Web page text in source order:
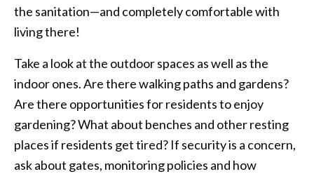
the sanitation—and completely comfortable with
living there!
Take a look at the outdoor spaces as well as the
indoor ones. Are there walking paths and gardens?
Are there opportunities for residents to enjoy
gardening? What about benches and other resting
places if residents get tired? If security is a concern,
ask about gates, monitoring policies and how